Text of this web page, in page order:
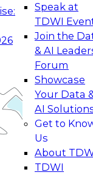
Speak at
TDWI
Join the
& AI
Forum
Showcase
Your Data
AI
Get to
Us
About
TDWI
and Agentic
to Real-
your
generative